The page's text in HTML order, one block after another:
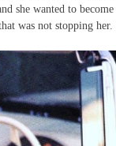
she wanted to become
was not stopping her.